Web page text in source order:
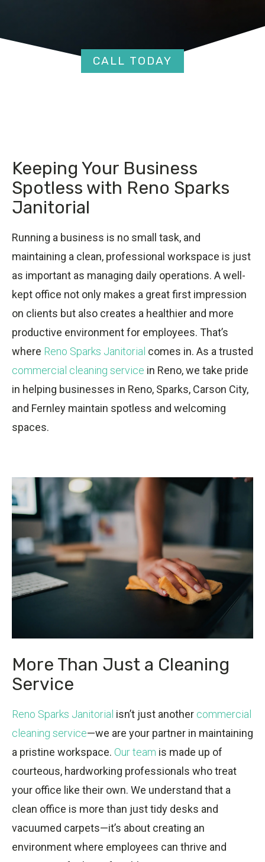
CALL TODAY
Keeping Your Business
Spotless with Reno Sparks
Janitorial
Running a business is no small task, and
maintaining a clean, professional workspace is just
as important as managing daily operations. A well-
kept office not only makes a great first impression
on clients but also creates a healthier and more
productive environment for employees. That’s
where Reno Sparks Janitorial comes in. As a trusted
commercial cleaning service in Reno, we take pride
in helping businesses in Reno, Sparks, Carson City,
and Fernley maintain spotless and welcoming
spaces.
More Than Just a Cleaning
Service
Reno Sparks Janitorial isn’t just another commercial
cleaning service—we are your partner in maintaining
a pristine workspace. Our team is made up of
courteous, hardworking professionals who treat
your office like their own. We understand that a
clean office is more than just tidy desks and
vacuumed carpets—it’s about creating an
environment where employees can thrive and